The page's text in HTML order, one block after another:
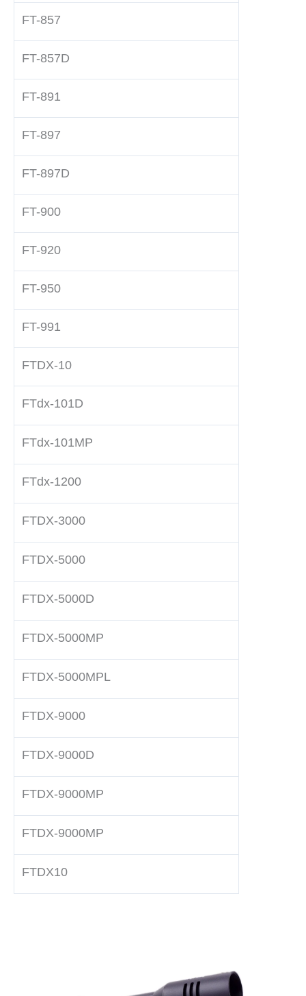
FT-857
FT-857D
FT-891
FT-897
FT-897D
FT-900
FT-920
FT-950
FT-991
FTDX-10
FTdx-101D
FTdx-101MP
FTdx-1200
FTDX-3000
FTDX-5000
FTDX-5000D
FTDX-5000MP
FTDX-5000MPL
FTDX-9000
FTDX-9000D
FTDX-9000MP
FTDX-9000MP
FTDX10